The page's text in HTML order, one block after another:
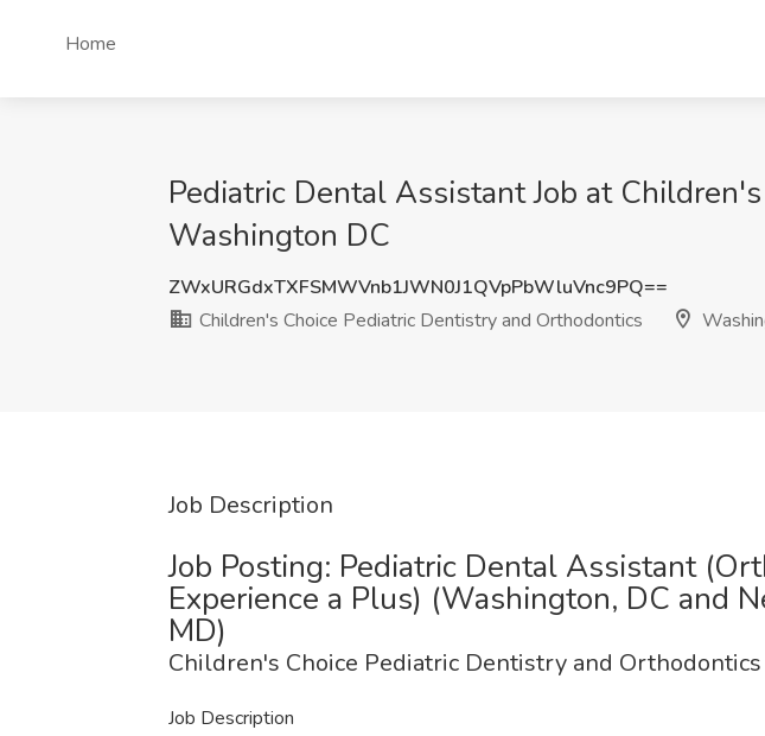
Home
Pediatric Dental Assistant Job at
Washington DC
ZWxURGdxTXFSMWVnb1JWN0J1QVpPbWluVnc9PQ==
Children's Choice Pediatric Dentistry and Orthodontics
Job Description
Job Posting: Pediatric Dental Assistant
Experience a Plus) (Washington, DC and
MD)
Children's Choice Pediatric Dentistry and Orthodontics
Job Description